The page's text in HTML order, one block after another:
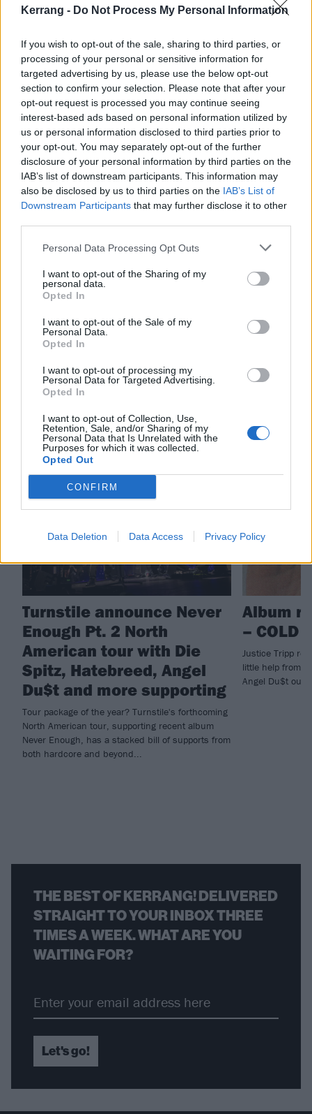
Kerrang - Do Not Process My Personal Information
If you wish to opt-out of the sale, sharing to third parties, or
processing of your personal or sensitive information for
targeted advertising by us, please use the below opt-out
section to confirm your selection. Please note that after your
opt-out request is processed you may continue seeing
interest-based ads based on personal information utilized by
us or personal information disclosed to third parties prior to
your opt-out. You may separately opt-out of the further
disclosure of your personal information by third parties on the
IAB’s list of downstream participants. This information may
also be disclosed by us to third parties on the IAB’s List of
Downstream Participants that may further disclose it to other
Personal Data Processing Opt Outs
I want to opt-out of the Sharing of my
personal data.
Opted In
I want to opt-out of the Sale of my
Personal Data.
Opted In
I want to opt-out of processing my
Personal Data for Targeted Advertising.
Opted In
I want to opt-out of Collection, Use,
Retention, Sale, and/or Sharing of my
Personal Data that Is Unrelated with the
Purposes for which it was collected.
Opted Out
CONFIRM
Data Deletion Data Access Privacy Policy
Following the release of It’s Inside You, CANDY will be
playing two dates withThe Dillinger Escape Planin
New York on June 21 and 23.
generation of metal
Check out more:
Angel Du$t Candy
RELATED CONTENT
NEWS
Turnstile announce Never
Enough Pt. 2 North
American tour with Die
Spitz, Hatebreed, Angel
Du$t and more supporting
Tour package of the year? Turnstile's forthcoming
North American tour, supporting recent album
Never Enough, has a stacked bill of supports from
both hardcore and beyond...
Album
– COLD
Justice Tripp
little help from
Angel Du$t
THE BEST OF KERRANG! DELIVERED
STRAIGHT TO YOUR INBOX THREE
TIMES A WEEK. WHAT ARE YOU
WAITING FOR?
Let's go!